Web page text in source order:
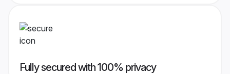
Fully secured with 100% privacy